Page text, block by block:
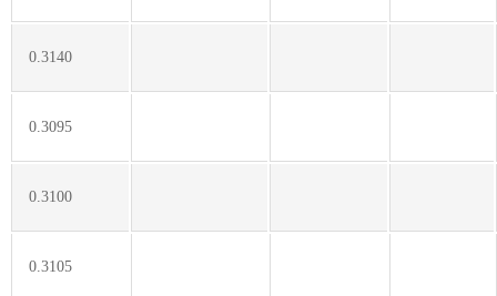
0.3140
0.3095
0.3100
0.3105